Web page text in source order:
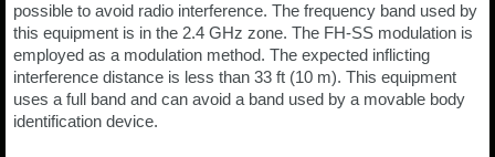
possible to avoid radio interference. The frequency band used by
this equipment is in the 2.4 GHz zone. The FH-SS modulation is
employed as a modulation method. The expected inflicting
interference distance is less than 33 ft (10 m). This equipment
uses a full band and can avoid a band used by a movable body
identification device.